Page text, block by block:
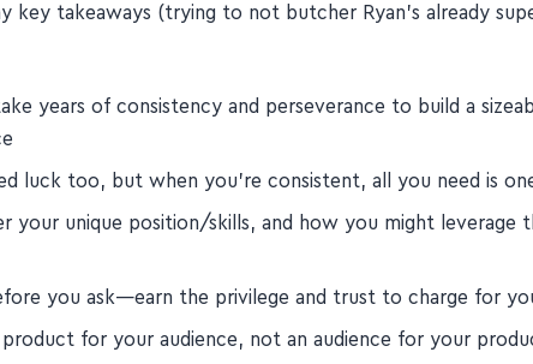
key takeaways (trying to not butcher Ryan's already
years of consistency and perseverance to build a
luck too, but when you're consistent, all you need is
your unique position/skills, and how you might leverage
you ask—earn the privilege and trust to charge for
product for your audience, not an audience for your